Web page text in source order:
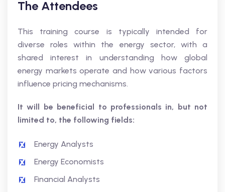
The Attendees
This training course is typically intended for
diverse roles within the energy sector, with a
shared interest in understanding how global
energy markets operate and how various factors
influence pricing mechanisms.
It will be beneficial to professionals in, but not
limited to, the following fields:
Energy Analysts
Energy Economists
Financial Analysts